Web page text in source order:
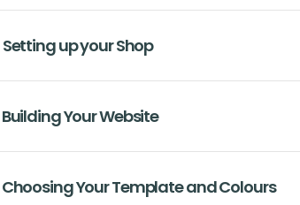
up your Shop
Your Website
Your Template and Colours